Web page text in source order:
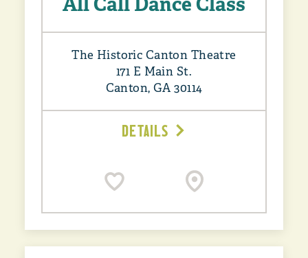
The Historic Canton Theatre
171 E Main St.
Canton, GA 30114
DETAILS